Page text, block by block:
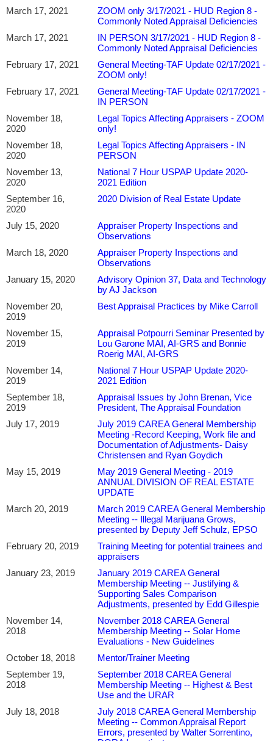
March 17, 2021
ZOOM only 3/17/2021 - HUD Region 8 -
Commonly Noted Appraisal Deficiencies
March 17, 2021
IN PERSON 3/17/2021 - HUD Region 8 -
Commonly Noted Appraisal Deficiencies
February 17, 2021
General Meeting-TAF Update 02/17/2021 -
ZOOM only!
February 17, 2021
General Meeting-TAF Update 02/17/2021 -
IN PERSON
November 18,
2020
Legal Topics Affecting Appraisers - ZOOM
only!
November 18,
2020
Legal Topics Affecting Appraisers - IN
PERSON
November 13,
2020
National 7 Hour USPAP Update 2020-
2021 Edition
September 16,
2020
2020 Division of Real Estate Update
July 15, 2020
Appraiser Property Inspections and
Observations
March 18, 2020
Appraiser Property Inspections and
Observations
January 15, 2020
Advisory Opinion 37, Data and Technology
by AJ Jackson
November 20,
2019
Best Appraisal Practices by Mike Carroll
November 15,
2019
Appraisal Potpourri Seminar Presented by
Lou Garone MAI, AI-GRS and Bonnie
Roerig MAI, AI-GRS
November 14,
2019
National 7 Hour USPAP Update 2020-
2021 Edition
September 18,
2019
Appraisal Issues by John Brenan, Vice
President, The Appraisal Foundation
July 17, 2019
July 2019 CAREA General Membership
Meeting -Record Keeping, Work file and
Documentation of Adjustments- Daisy
Christensen and Ryan Goydich
May 15, 2019
May 2019 General Meeting - 2019
ANNUAL DIVISION OF REAL ESTATE
UPDATE
March 20, 2019
March 2019 CAREA General Membership
Meeting -- Illegal Marijuana Grows,
presented by Deputy Jeff Schulz, EPSO
February 20, 2019
Training Meeting for potential trainees and
appraisers
January 23, 2019
January 2019 CAREA General
Membership Meeting -- Justifying &
Supporting Sales Comparison
Adjustments, presented by Edd Gillespie
November 14,
2018
November 2018 CAREA General
Membership Meeting -- Solar Home
Evaluations - New Guidelines
October 18, 2018
Mentor/Trainer Meeting
September 19,
2018
September 2018 CAREA General
Membership Meeting -- Highest & Best
Use and the URAR
July 18, 2018
July 2018 CAREA General Membership
Meeting -- Common Appraisal Report
Errors, presented by Walter Sorrentino,